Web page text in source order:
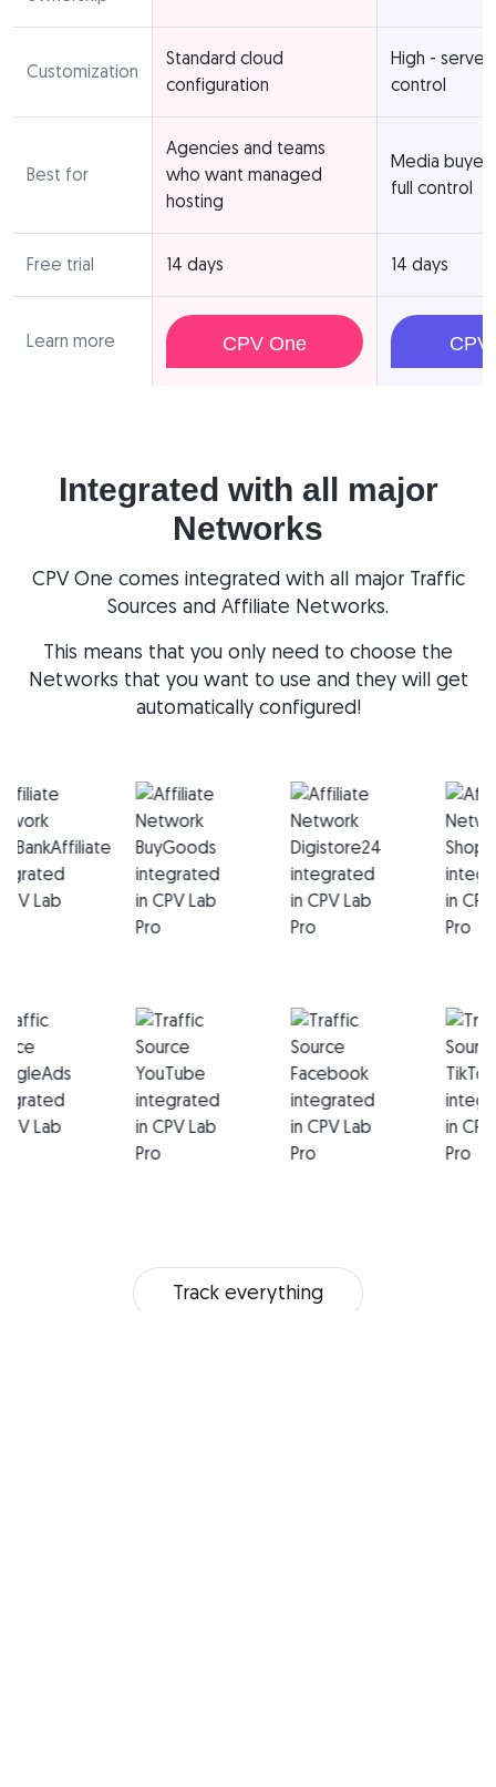
Customization
Standard cloud
configuration
High -
control
Best for
Agencies and teams
who want managed
hosting
Media
full control
Free trial 14 days 14 days
Learn more CPV One CPV
Integrated with all major
Networks
CPV One comes integrated with all major Traffic
Sources and Affiliate Networks.
This means that you only need to choose the
Networks that you want to use and they will get
automatically configured!
Track everything